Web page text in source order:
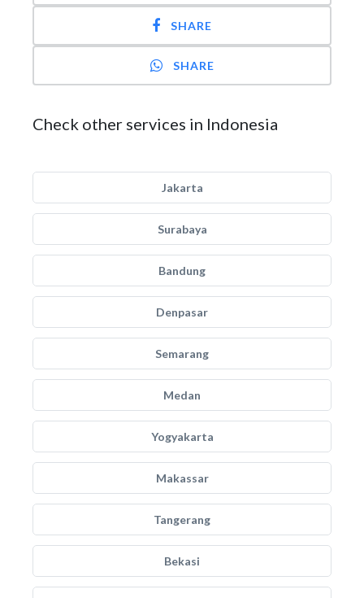
SHARE
SHARE
Check other services in Indonesia
Jakarta
Surabaya
Bandung
Denpasar
Semarang
Medan
Yogyakarta
Makassar
Tangerang
Bekasi